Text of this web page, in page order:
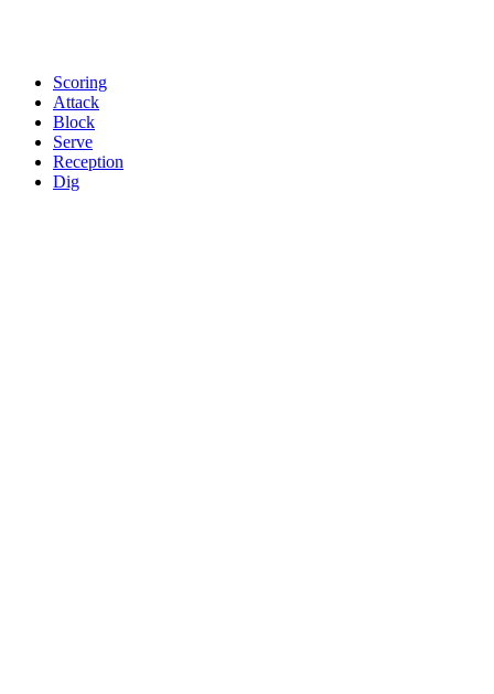
Scoring
Attack
Block
Serve
Reception
Dig